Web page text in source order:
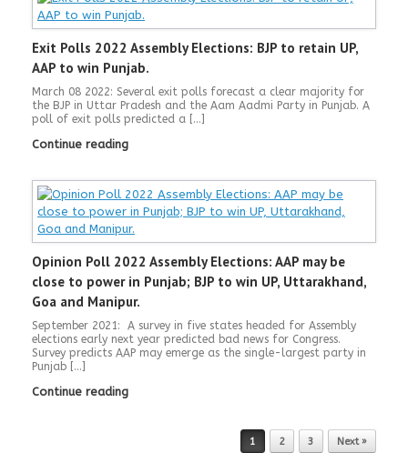
Exit Polls 2022 Assembly Elections: BJP to retain UP,
AAP to win Punjab.
March 08 2022: Several exit polls forecast a clear majority for
the BJP in Uttar Pradesh and the Aam Aadmi Party in Punjab. A
poll of exit polls predicted a […]
Continue reading
Opinion Poll 2022 Assembly Elections: AAP may be
close to power in Punjab; BJP to win UP, Uttarakhand,
Goa and Manipur.
September 2021: A survey in five states headed for Assembly
elections early next year predicted bad news for Congress.
Survey predicts AAP may emerge as the single-largest party in
Punjab […]
Continue reading
1 2 3 Next »